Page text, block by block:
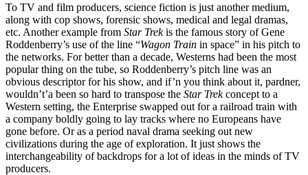
To TV and film producers, science fiction is just another medium,
along with cop shows, forensic shows, medical and legal dramas,
etc. Another example from Star Trekis the famous story of Gene
Roddenberry’s use of the line “Wagon Train in space” in his pitch to
the networks. For better than a decade, Westerns had been the most
popular thing on the tube, so Roddenberry’s pitch line was an
obvious descriptor for his show, and if’n you think about it, pardner,
wouldn’t’a been so hard to transpose the Star Trekconcept to a
Western setting, the Enterprise swapped out for a railroad train with
a company boldly going to lay tracks where no Europeans have
gone before. Or as a period naval drama seeking out new
civilizations during the age of exploration. It just shows the
interchangeability of backdrops for a lot of ideas in the minds of TV
producers.